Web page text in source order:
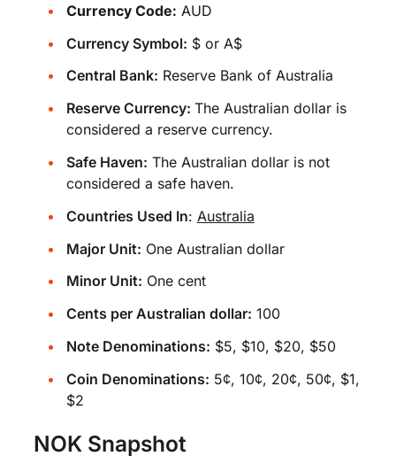
Currency Code: AUD
Currency Symbol: $ or A$
Central Bank: Reserve Bank of Australia
Reserve Currency: The Australian dollar is
considered a reserve currency.
Safe Haven: The Australian dollar is not
considered a safe haven.
Countries Used In: Australia
Major Unit: One Australian dollar
Minor Unit: One cent
Cents per Australian dollar: 100
Note Denominations: $5, $10, $20, $50
Coin Denominations: 5¢, 10¢, 20¢, 50¢, $1,
$2
NOK Snapshot